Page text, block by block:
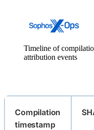
Timeline of
attribution events
Compilation
timestamp